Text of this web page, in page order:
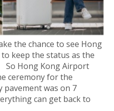
the chance to see Hong
keep the status as the
Hong Kong Airport
ceremony for the
was on 7
can get back to